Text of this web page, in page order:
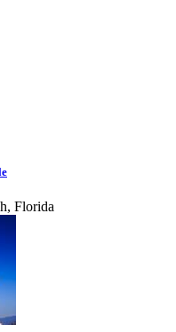
Florida